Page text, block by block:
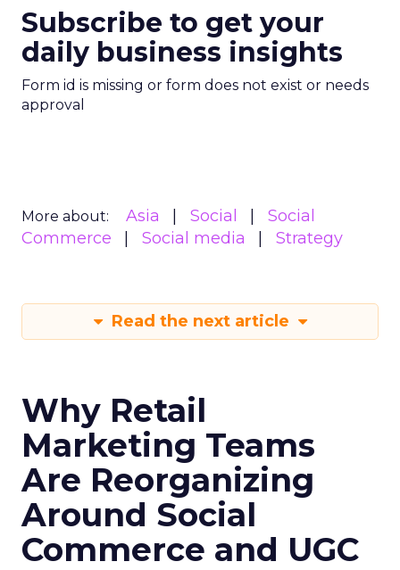
Subscribe to get your
daily business insights
Form id is missing or form does not exist or needs
approval
More about: Asia Social
Social
Commerce
Social media Strategy
Read the next article
Why Retail
Marketing Teams
Are Reorganizing
Around Social
Commerce and UGC